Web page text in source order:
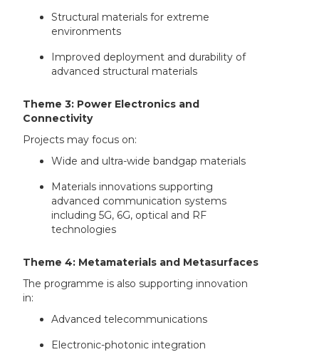
Structural materials for extreme
environments
Improved deployment and durability of
advanced structural materials
Theme 3: Power Electronics and
Connectivity
Projects may focus on:
Wide and ultra-wide bandgap materials
Materials innovations supporting
advanced communication systems
including 5G, 6G, optical and RF
technologies
Theme 4: Metamaterials and Metasurfaces
The programme is also supporting innovation
in:
Advanced telecommunications
Electronic-photonic integration